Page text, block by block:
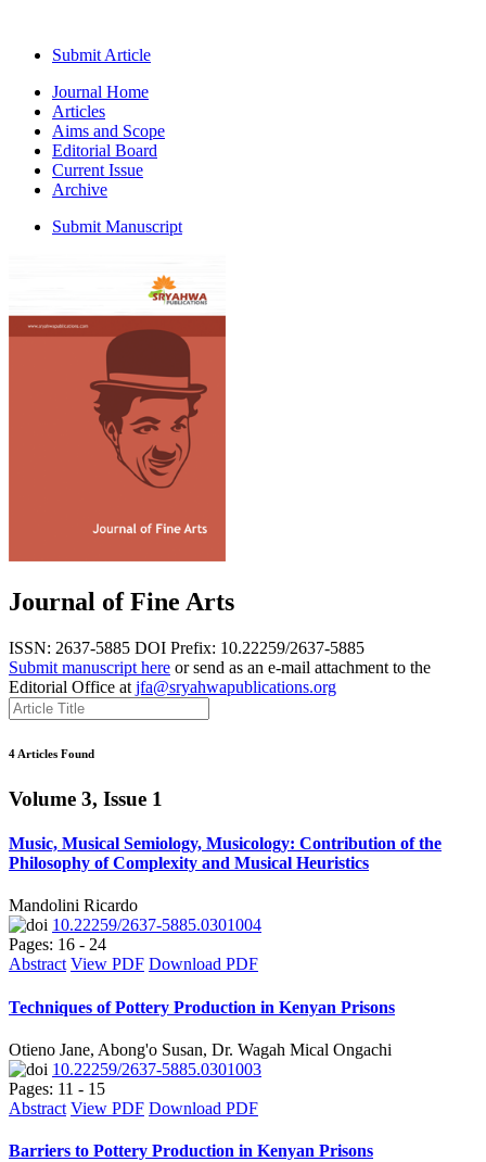
Submit Article
Journal Home
Articles
Aims and Scope
Editorial Board
Current Issue
Archive
Submit Manuscript
Journal of Fine Arts
ISSN: 2637-5885 DOI Prefix: 10.22259/2637-5885
Submit manuscript here or send as an e-mail attachment to the
Editorial Office at jfa@sryahwapublications.org
4 Articles Found
Volume 3, Issue 1
Music, Musical Semiology, Musicology: Contribution of the
Philosophy of Complexity and Musical Heuristics
Mandolini Ricardo
10.22259/2637-5885.0301004
Pages: 16 - 24
Abstract View PDF Download PDF
Techniques of Pottery Production in Kenyan Prisons
Otieno Jane, Abong'o Susan, Dr. Wagah Mical Ongachi
10.22259/2637-5885.0301003
Pages: 11 - 15
Abstract View PDF Download PDF
Barriers to Pottery Production in Kenyan Prisons